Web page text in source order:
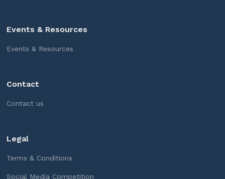
Events & Resources
Events & Resources
Contact
Contact us
Legal
Terms & Conditions
Social Media Competition